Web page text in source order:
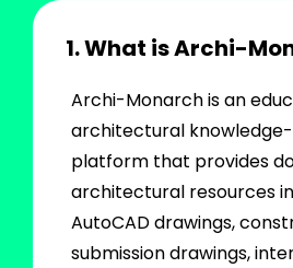
1. What is Archi-
Archi-Monarch is an
architectural
platform that provides
architectural resources
AutoCAD drawings,
submission drawings,